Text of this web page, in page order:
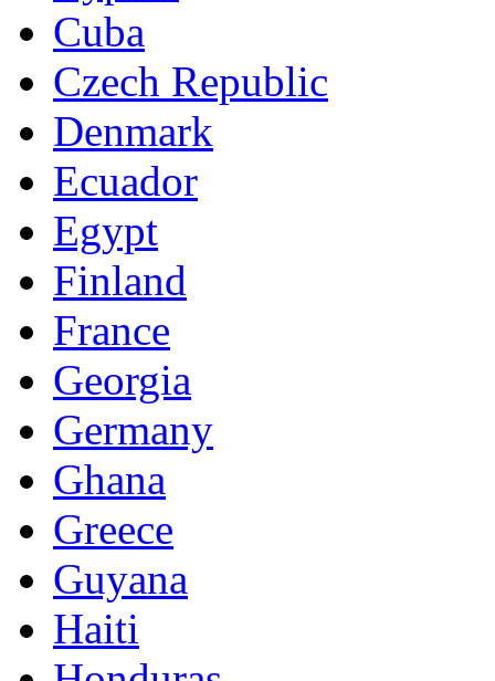
Cuba
Czech Republic
Denmark
Ecuador
Egypt
Finland
France
Georgia
Germany
Ghana
Greece
Guyana
Haiti